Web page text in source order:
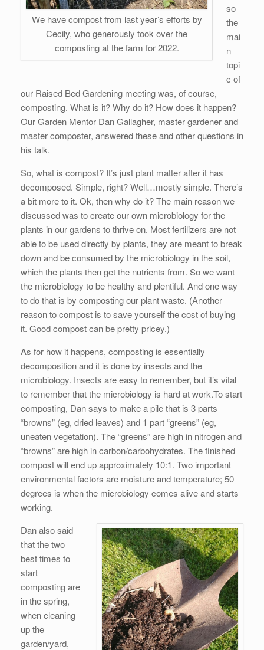
We have compost from last year’s efforts by
Cecily, who generously took over the
composting at the farm for 2022.
so
the
mai
n
topi
c of
our Raised Bed Gardening meeting was, of course,
composting. What is it? Why do it? How does it happen?
Our Garden Mentor Dan Gallagher, master gardener and
master composter, answered these and other questions in
his talk.
So, what is compost? It’s just plant matter after it has
decomposed. Simple, right? Well…mostly simple. There’s
a bit more to it. Ok, then why do it? The main reason we
discussed was to create our own microbiology for the
plants in our gardens to thrive on. Most fertilizers are not
able to be used directly by plants, they are meant to break
down and be consumed by the microbiology in the soil,
which the plants then get the nutrients from. So we want
the microbiology to be healthy and plentiful. And one way
to do that is by composting our plant waste. (Another
reason to compost is to save yourself the cost of buying
it. Good compost can be pretty pricey.)
As for how it happens, composting is essentially
decomposition and it is done by insects and the
microbiology. Insects are easy to remember, but it’s vital
to remember that the microbiology is hard at work.To start
composting, Dan says to make a pile that is 3 parts
“browns” (eg, dried leaves) and 1 part “greens” (eg,
uneaten vegetation). The “greens” are high in nitrogen and
“browns” are high in carbon/carbohydrates. The finished
compost will end up approximately 10:1. Two important
environmental factors are moisture and temperature; 50
degrees is when the microbiology comes alive and starts
working.
Dan also said
that the two
best times to
start
composting are
in the spring,
when cleaning
up the
garden/yard,